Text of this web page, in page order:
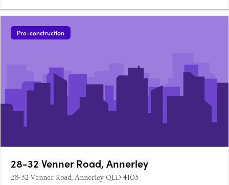
Pre-construction
28-32 Venner Road, Annerley
28-32 Venner Road, Annerley QLD 4103